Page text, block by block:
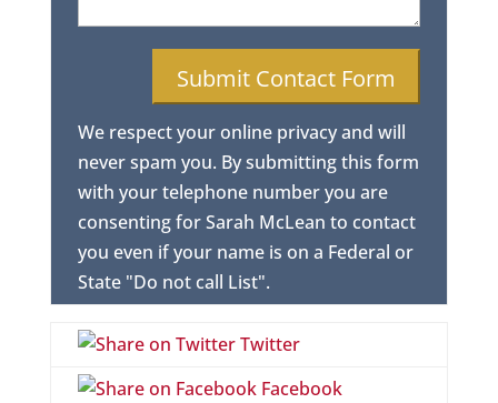
We respect your online privacy and will
never spam you. By submitting this form
with your telephone number you are
consenting for Sarah McLean to contact
you even if your name is on a Federal or
State "Do not call List".
Twitter
Facebook